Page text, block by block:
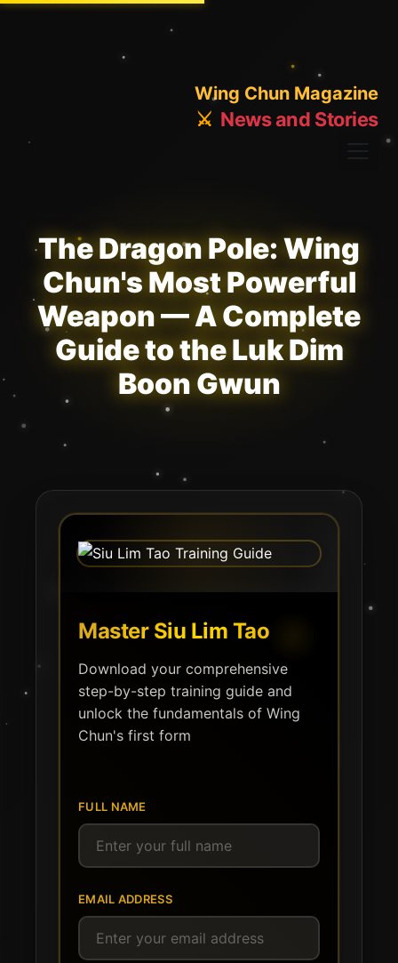
Wing Chun Magazine
⚔️ News and Stories
The Dragon Pole: Wing
Chun's Most Powerful
Weapon — A Complete
Guide to the Luk Dim
Boon Gwun
Master Siu Lim Tao
Download your comprehensive
step-by-step training guide and
unlock the fundamentals of Wing
Chun's first form
FULL NAME
EMAIL ADDRESS